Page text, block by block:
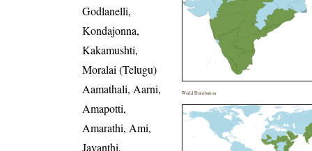
Godlanelli,
Kondajonna,
Kakamushti,
Moralai (Telugu)
Aamathali, Aarni,
Amapotti,
Amarathi, Ami,
Javanthi,
World Distribution